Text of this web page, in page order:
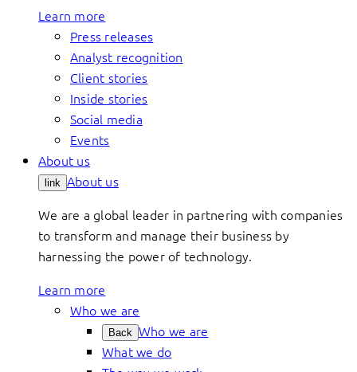
Learn more
Press releases
Analyst recognition
Client stories
Inside stories
Social media
Events
About us
link About us
We are a global leader in partnering with companies
to transform and manage their business by
harnessing the power of technology.
Learn more
Who we are
Back Who we are
What we do